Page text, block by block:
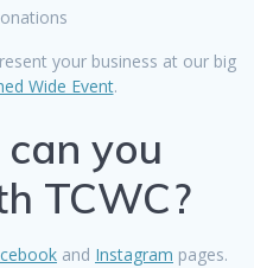
your business at our big
Wide Event.
you
TCWC?
and Instagram pages.